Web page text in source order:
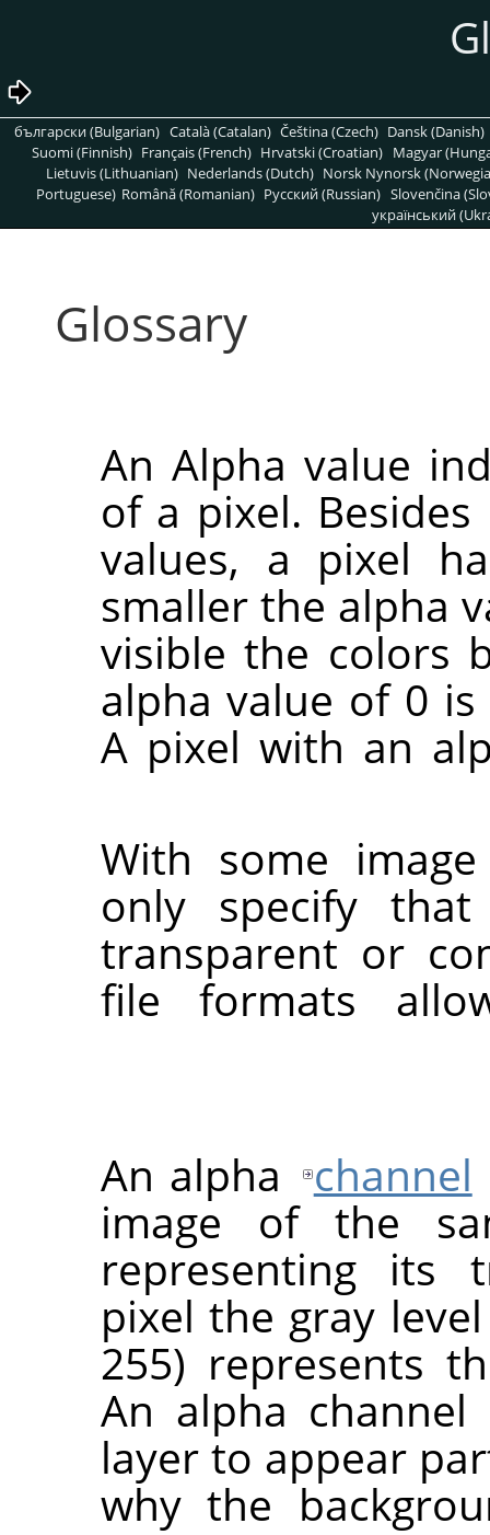
български (Bulgarian) Català (Catalan) Čeština (Czech) Dansk (Danish)
Suomi (Finnish) Français (French) Hrvatski (Croatian) Magyar
Lietuvis (Lithuanian) Nederlands (Dutch) Norsk Nynorsk
Portuguese) Română (Romanian) Pусский (Russian) Slovenčina
український
Glossary
An Alpha value
of a pixel.
values, a pixel
smaller the alpha
visible the colors
alpha value of 0
A pixel with an
With some
only specify
transparent or
file formats
An alpha channel
image of the
representing its
pixel the gray
255) represents
An alpha
layer to appear
why the